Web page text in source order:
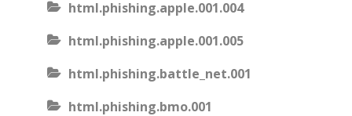
html.phishing.apple.001.004
html.phishing.apple.001.005
html.phishing.battle_net.001
html.phishing.bmo.001